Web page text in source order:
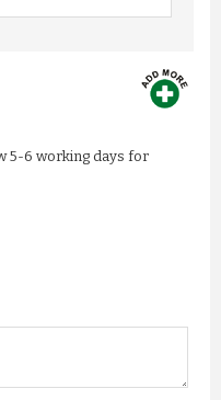
5-6 working days for